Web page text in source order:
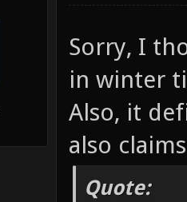
Sorry, I
in winter
Also, it
also
Quote: